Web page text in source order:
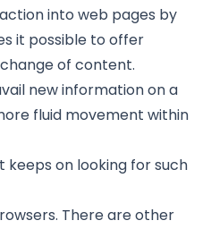
into web pages by
it possible to offer
of content.
new information on a
fluid movement within
keeps on looking for such
There are other